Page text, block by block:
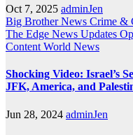
Oct 7, 2025 adminJen
Big Brother News Crime &
The Edge News Updates
Content World News
Shocking Video: Israel’s
JFK, America, and
Jun 28, 2024 adminJen